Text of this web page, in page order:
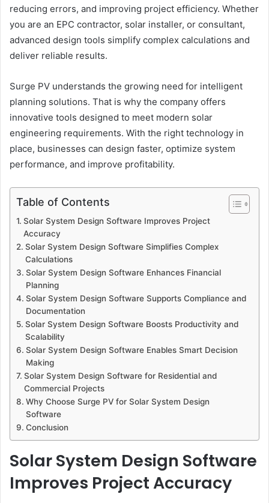
reducing errors, and improving project efficiency. Whether
you are an EPC contractor, solar installer, or consultant,
advanced design tools simplify complex calculations and
deliver reliable results.
Surge PV understands the growing need for intelligent
planning solutions. That is why the company offers
innovative tools designed to meet modern solar
engineering requirements. With the right technology in
place, businesses can design faster, optimize system
performance, and improve profitability.
Table of Contents
Solar System Design Software Improves Project
Accuracy
Solar System Design Software Simplifies Complex
Calculations
Solar System Design Software Enhances Financial
Planning
Solar System Design Software Supports Compliance and
Documentation
Solar System Design Software Boosts Productivity and
Scalability
Solar System Design Software Enables Smart Decision
Making
Solar System Design Software for Residential and
Commercial Projects
Why Choose Surge PV for Solar System Design
Software
Conclusion
Solar System Design Software
Improves Project Accuracy